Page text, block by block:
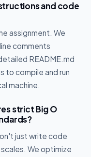
and code
assignment. We
comments
README.md
to compile and run
machine.
strict Big O
just write code
We optimize